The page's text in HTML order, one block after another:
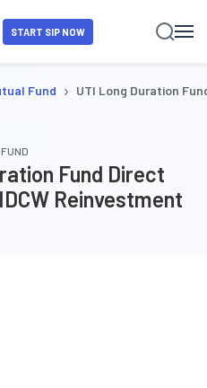
START SIP NOW
Fund › UTI Long Duration
Fund Direct
Reinvestment